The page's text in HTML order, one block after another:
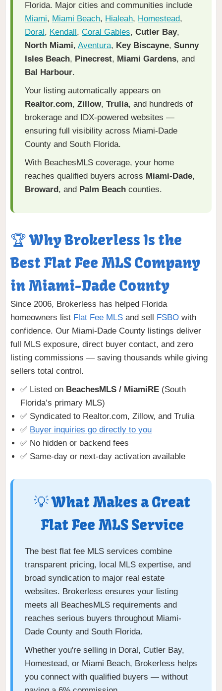
Florida. Major cities and communities include
Miami, Miami Beach, Hialeah, Homestead,
Doral , Kendall , Coral Gables, Cutler Bay,
North Miami, Aventura, Key Biscayne, Sunny
Isles Beach, Pinecrest, Miami Gardens, and
Bal Harbour.
Your listing automatically appears on
Realtor.com, Zillow, Trulia, and hundreds of
brokerage and IDX-powered websites —
ensuring full visibility across Miami-Dade
County and South Florida.
With BeachesMLS coverage, your home
reaches qualified buyers across Miami-Dade,
Broward , and Palm Beach counties.
🏆 Why Brokerless Is the
Best Flat Fee MLS Company
in Miami-Dade County
Since 2006, Brokerless has helped Florida
homeowners list Flat Fee MLS and sell FSBO with
confidence. Our Miami-Dade County listings deliver
full MLS exposure, direct buyer contact, and zero
listing commissions — saving thousands while giving
sellers total control.
✅ Listed on BeachesMLS / MiamiRE (South
Florida’s primary MLS)
✅ Syndicated to Realtor.com, Zillow, and Trulia
✅ Buyer inquiries go directly to you
✅ No hidden or backend fees
✅ Same-day or next-day activation available
💡 What Makes a Great
Flat Fee MLS Service
The best flat fee MLS services combine
transparent pricing, local MLS expertise, and
broad syndication to major real estate
websites. Brokerless ensures your listing
meets all BeachesMLS requirements and
reaches serious buyers throughout Miami-
Dade County and South Florida.
Whether you're selling in Doral, Cutler Bay,
Homestead, or Miami Beach, Brokerless helps
you connect with qualified buyers — without